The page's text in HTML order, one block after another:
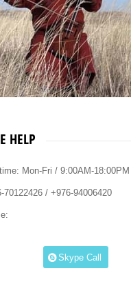
HELP
Mon-Fri / 9:00AM-18:00PM
70122426 / +976-94006420
Skype Call